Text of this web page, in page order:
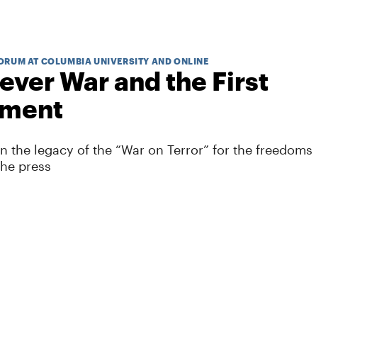
AT COLUMBIA UNIVERSITY AND ONLINE
War and the First
the legacy of the “War on Terror” for the freedoms
press